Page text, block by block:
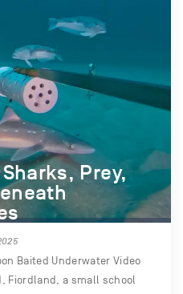
Prey,
Baited Underwater Video
Fiordland, a small school